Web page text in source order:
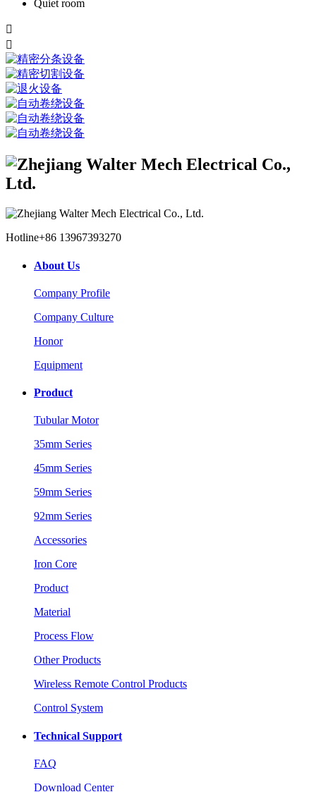
Quiet room


Hotline+86 13967393270
About Us
Company Profile
Company Culture
Honor
Equipment
Product
Tubular Motor
35mm Series
45mm Series
59mm Series
92mm Series
Accessories
Iron Core
Product
Material
Process Flow
Other Products
Wireless Remote Control Products
Control System
Technical Support
FAQ
Download Center